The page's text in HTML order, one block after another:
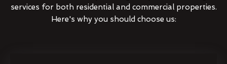
services for both residential and commercial properties.
Here's why you should choose us: